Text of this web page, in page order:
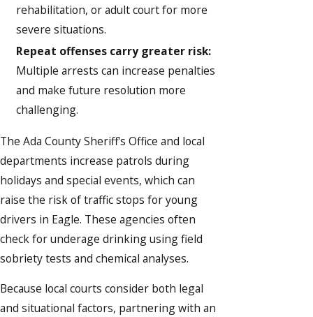
rehabilitation, or adult court for more
severe situations.
Repeat offenses carry greater risk:
Multiple arrests can increase penalties
and make future resolution more
challenging.
The Ada County Sheriff's Office and local
departments increase patrols during
holidays and special events, which can
raise the risk of traffic stops for young
drivers in Eagle. These agencies often
check for underage drinking using field
sobriety tests and chemical analyses.
Because local courts consider both legal
and situational factors, partnering with an